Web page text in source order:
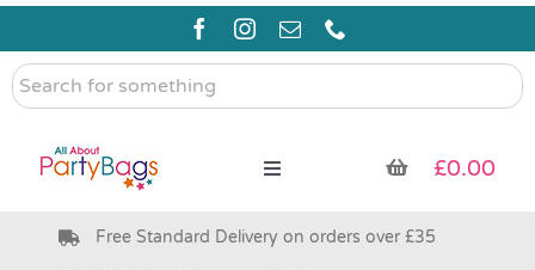
Skip
content
Search
for
Toggle
Pre Filled Party Bags
£0.00
Free Standard Delivery on orders over £35